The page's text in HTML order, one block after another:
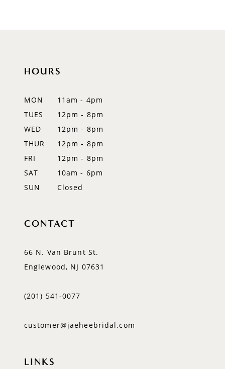
HOURS
MON
11am - 4pm
TUES
12pm - 8pm
WED
12pm - 8pm
THUR
12pm - 8pm
FRI
12pm - 8pm
SAT
10am - 6pm
SUN
Closed
CONTACT
66 N. Van Brunt St.
Englewood, NJ 07631
(201) 541‑0077
customer@jaeheebridal.com
LINKS